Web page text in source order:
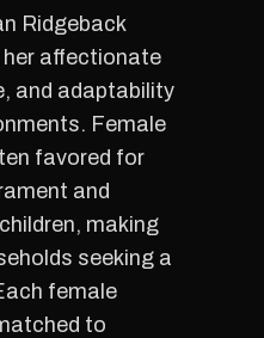
Ridgeback
her affectionate
and adaptability
Female
favored for
and
making
seeking a
female
to